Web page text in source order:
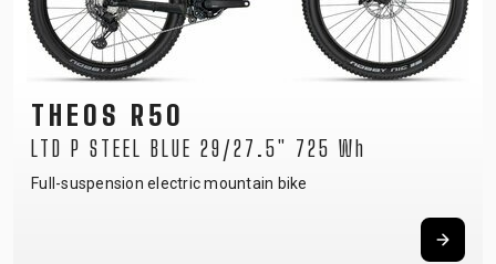
THEOS R50
LTD P STEEL BLUE 29/27.5" 725 Wh
Full-suspension electric mountain bike